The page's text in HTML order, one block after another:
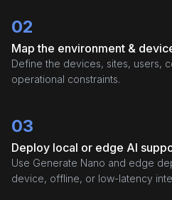
02
Map the environment &
Define the devices, sites, users,
operational constraints.
03
Deploy local or edge AI
Use Generate Nano and edge
device, offline, or low-latency